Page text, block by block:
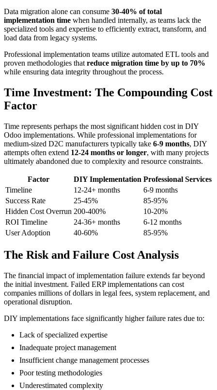
Data migration alone can consume 30-40% of total
implementation time when handled internally, as teams lack the
specialized tools and expertise to efficiently extract, transform, and
load data from legacy systems.
Professional implementation teams utilize automated ETL tools and
proven methodologies that reduce migration time by up to 70%
while ensuring data integrity throughout the process.
Time Investment: The Compounding Cost
Factor
Time represents perhaps the most significant hidden cost in DIY
Odoo implementations. While professional implementations for
medium-sized D2C manufacturers typically take 6-9 months, DIY
attempts often extend 12-24 months or longer, with many projects
ultimately abandoned due to complexity and resource constraints.
Factor DIY Implementation Professional Services
Timeline
12-24+ months
6-9 months
Success Rate
25-45%
85-95%
Hidden Cost Overrun 200-400%
10-20%
ROI Timeline
24-36+ months
6-12 months
User Adoption
40-60% 85-95%
The Risk and Failure Cost Analysis
The financial impact of implementation failure extends far beyond
the initial investment. Failed ERP implementations can cost
companies millions of dollars in legal fees, system replacement, and
operational disruption.
DIY implementations face significantly higher failure rates due to:
Lack of specialized expertise
Inadequate project management
Insufficient change management processes
Poor testing methodologies
Underestimated complexity